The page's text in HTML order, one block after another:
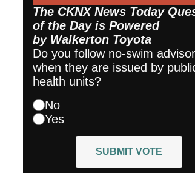
The CKNX News Today
of the Day is Powered
by Walkerton Toyota
Do you follow no-swim
when they are issued by
health units?
No
Yes
SUBMIT VOTE